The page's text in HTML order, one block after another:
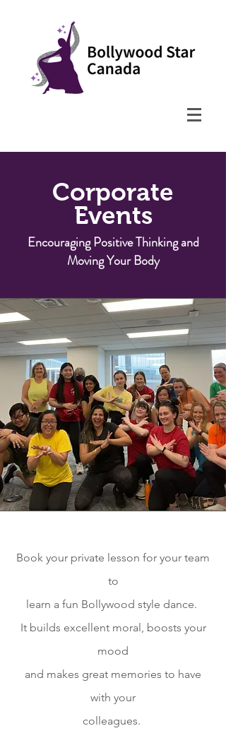
Corporate
Events
Encouraging Positive Thinking and
Moving Your Body
Book your private lesson for your team
to
learn a fun Bollywood style dance.
It builds excellent moral, boosts your
mood
and makes great memories to have
with your
colleagues.